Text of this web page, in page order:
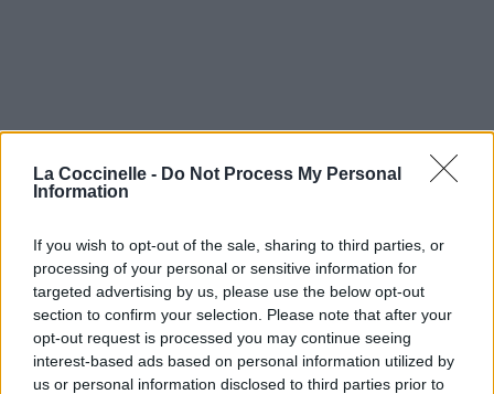
La Coccinelle - Do Not Process My Personal
Information
If you wish to opt-out of the sale, sharing to third parties, or
processing of your personal or sensitive information for
targeted advertising by us, please use the below opt-out
section to confirm your selection. Please note that after your
opt-out request is processed you may continue seeing
interest-based ads based on personal information utilized by
us or personal information disclosed to third parties prior to
Somebody's Baby
Phantom Planet